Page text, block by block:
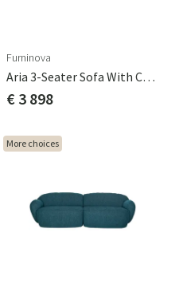
Furninova
Aria 3-Seater Sofa With Chaise Longue C3 Cat C
€ 3 898
More choices